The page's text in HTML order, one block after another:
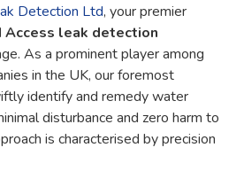
Detection Ltd, your premier
Access leak detection
As a prominent player among
in the UK, our foremost
identify and remedy water
disturbance and zero harm to
is characterised by precision